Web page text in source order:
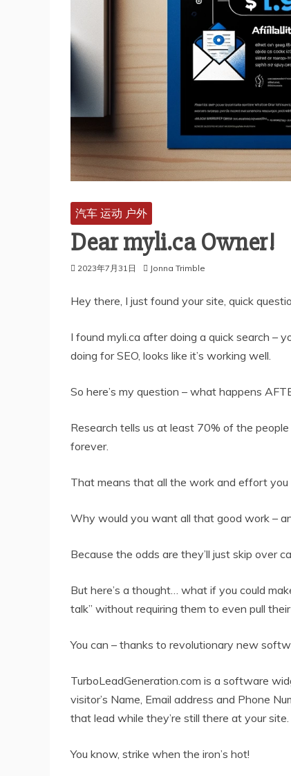
汽车 运动 户外
Dear myli.ca Owner!
2023年7月31日 Jonna Trimble
Hey there, I just found your site, quick
I found myli.ca after doing a quick search –
doing for SEO, looks like it’s working well.
So here’s my question – what happens
Research tells us at least 70% of the
forever.
That means that all the work and effort
Why would you want all that good work –
Because the odds are they’ll just skip over
But here’s a thought… what if you could
talk” without requiring them to even pull
You can – thanks to revolutionary new
TurboLeadGeneration.com is a software
visitor’s Name, Email address and Phone
that lead while they’re still there at your site.
You know, strike when the iron’s hot!